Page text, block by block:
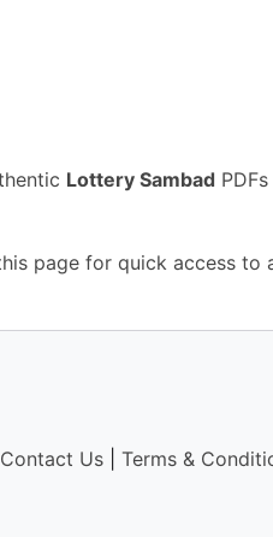
Lottery Sambad
page for quick access to
Contact Us Terms &